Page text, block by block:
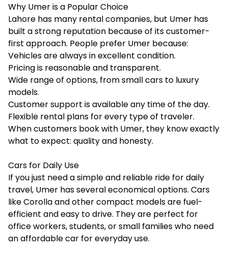
Why Umer is a Popular Choice
Lahore has many rental companies, but Umer has
built a strong reputation because of its customer-
first approach. People prefer Umer because:
Vehicles are always in excellent condition.
Pricing is reasonable and transparent.
Wide range of options, from small cars to luxury
models.
Customer support is available any time of the day.
Flexible rental plans for every type of traveler.
When customers book with Umer, they know exactly
what to expect: quality and honesty.
Cars for Daily Use
If you just need a simple and reliable ride for daily
travel, Umer has several economical options. Cars
like Corolla and other compact models are fuel-
efficient and easy to drive. They are perfect for
office workers, students, or small families who need
an affordable car for everyday use.